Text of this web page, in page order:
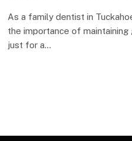
As a family dentist in
the importance of maintaining
just for a…